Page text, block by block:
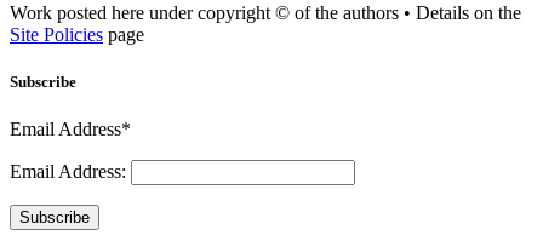
Work posted here under copyright © of the authors • Details on the
Site Policies page
Subscribe
Email Address*
Email Address:
Subscribe